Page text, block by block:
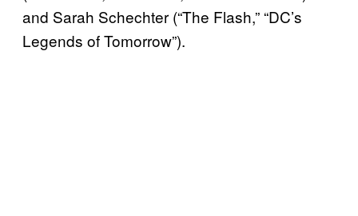
and Sarah Schechter (“The Flash,” “DC’s
Legends of Tomorrow”).